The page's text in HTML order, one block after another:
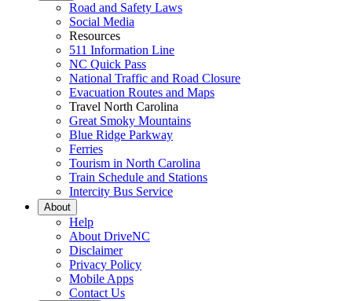
Road and Safety Laws
Social Media
Resources
511 Information Line
NC Quick Pass
National Traffic and Road Closure
Evacuation Routes and Maps
Travel North Carolina
Great Smoky Mountains
Blue Ridge Parkway
Ferries
Tourism in North Carolina
Train Schedule and Stations
Intercity Bus Service
About
Help
About DriveNC
Disclaimer
Privacy Policy
Mobile Apps
Contact Us